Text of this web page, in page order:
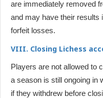
are immediately removed
and may have their results
forfeit losses.
VIII. Closing Lichess
Players are not allowed to
a season is still ongoing in
if they withdrew before